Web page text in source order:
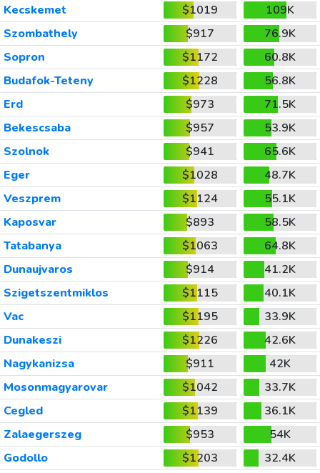
Kecskemet
$1019
109K
Szombathely
$917
76.9K
Sopron
$1172
60.8K
Budafok-Teteny
$1228
56.8K
Erd
$973
71.5K
Bekescsaba
$957
53.9K
Szolnok
$941
65.6K
Eger
$1028
48.7K
Veszprem
$1124
55.1K
Kaposvar
$893
58.5K
Tatabanya
$1063
64.8K
Dunaujvaros
$914
41.2K
Szigetszentmiklos
$1115
40.1K
Vac
$1195
33.9K
Dunakeszi
$1226
42.6K
Nagykanizsa
$911
42K
Mosonmagyarovar
$1042
33.7K
Cegled
$1139
36.1K
Zalaegerszeg
$953
54K
Godollo
$1203
32.4K